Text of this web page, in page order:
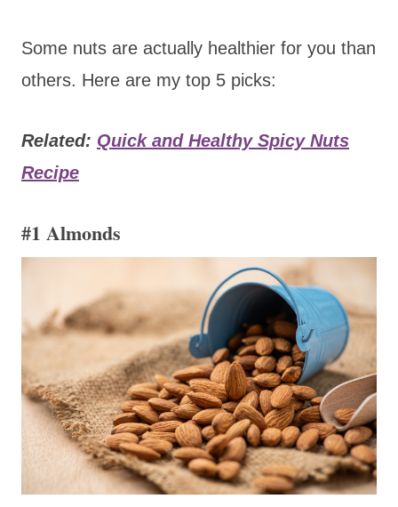
Some nuts are actually healthier for you than
others. Here are my top 5 picks:
Related: Quick and Healthy Spicy Nuts
Recipe
#1 Almonds